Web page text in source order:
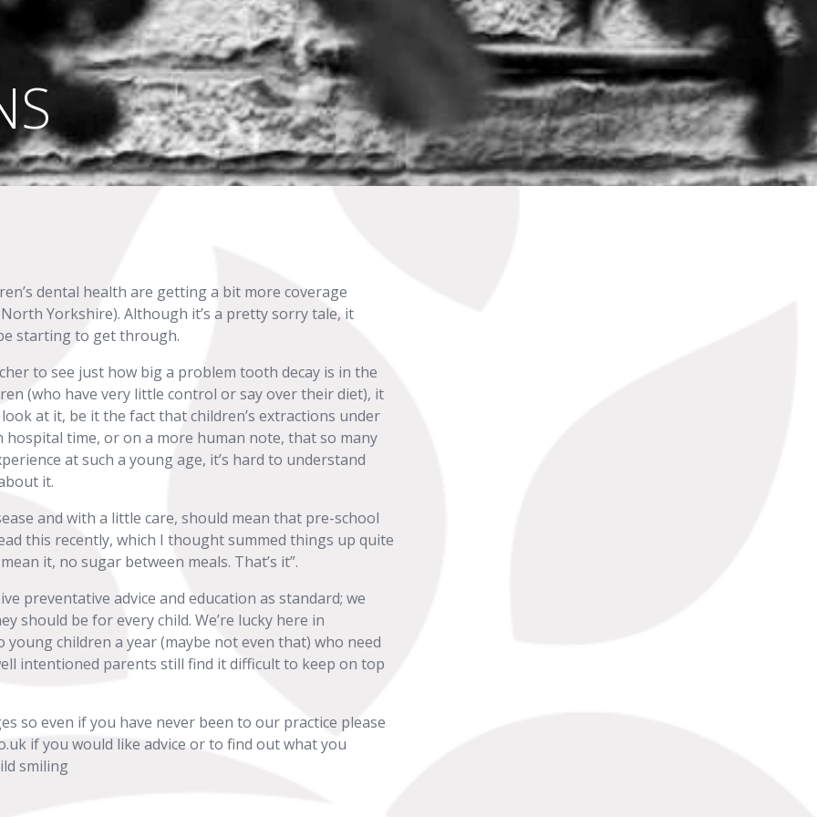
dental health are getting a bit more coverage
Yorkshire). Although it’s a pretty sorry tale, it
starting to get through.
to see just how big a problem tooth decay is in the
(who have very little control or say over their diet), it
at it, be it the fact that children’s extractions under
time, or on a more human note, that so many
at such a young age, it’s hard to understand
it.
and with a little care, should mean that pre-school
this recently, which I thought summed things up quite
it, no sugar between meals. That’s it”.
preventative advice and education as standard; we
should be for every child. We’re lucky here in
children a year (maybe not even that) who need
intentioned parents still find it difficult to keep on top
so even if you have never been to our practice please
if you would like advice or to find out what you
smiling